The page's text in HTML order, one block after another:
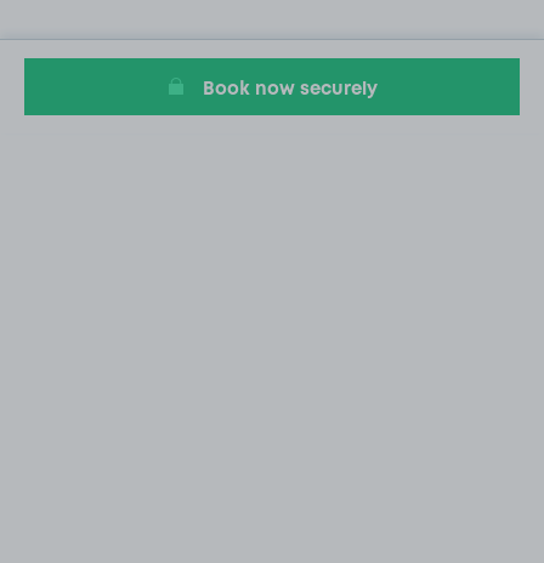
Book now securely